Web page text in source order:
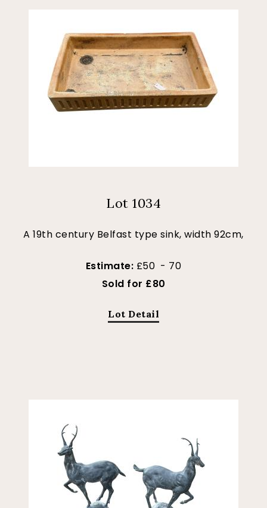
Lot 1034
A 19th century Belfast type sink, width 92cm,
Estimate: £50 - 70
Sold for £80
Lot Detail